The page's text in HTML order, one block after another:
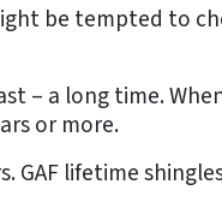
be tempted to
– a long time.
or more.
GAF lifetime